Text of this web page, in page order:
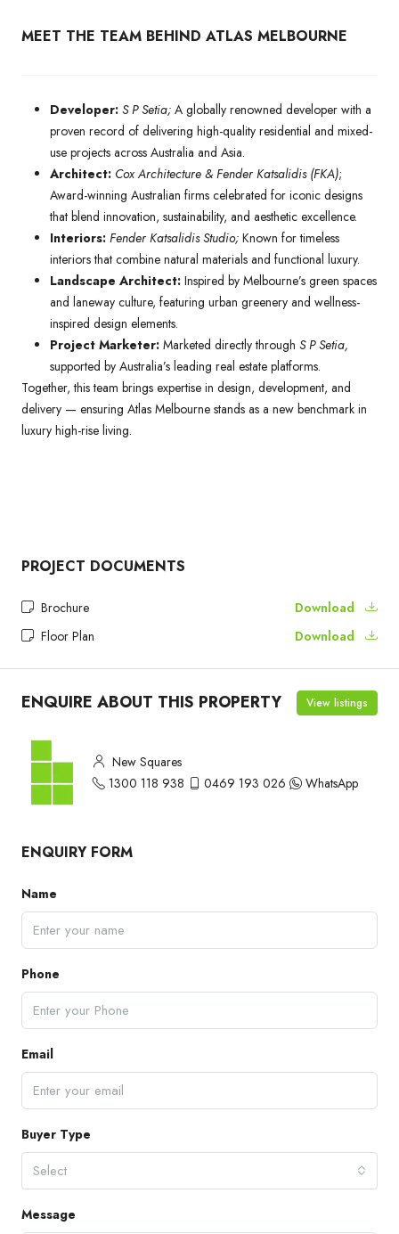
MEET THE TEAM BEHIND ATLAS MELBOURNE
Developer: S P Setia; A globally renowned developer with a
proven record of delivering high-quality residential and mixed-
use projects across Australia and Asia.
Architect: Cox Architecture & Fender Katsalidis (FKA);
Award-winning Australian firms celebrated for iconic designs
that blend innovation, sustainability, and aesthetic excellence.
Interiors: Fender Katsalidis Studio; Known for timeless
interiors that combine natural materials and functional luxury.
Landscape Architect: Inspired by Melbourne’s green spaces
and laneway culture, featuring urban greenery and wellness-
inspired design elements.
Project Marketer: Marketed directly through S P Setia,
supported by Australia’s leading real estate platforms.
Together, this team brings expertise in design, development, and
delivery — ensuring Atlas Melbourne stands as a new benchmark in
luxury high-rise living.
PROJECT DOCUMENTS
Brochure
Download
Floor Plan
Download
ENQUIRE ABOUT THIS PROPERTY View listings
New Squares
1300 118 938
0469 193 026 WhatsApp
ENQUIRY FORM
Name
Phone
Email
Buyer Type
Select
Message